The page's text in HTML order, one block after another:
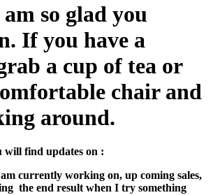
so glad you
If you have a
a cup of tea or
chair and
around.
will find updates on :
currently working on, up coming sales,
the end result when I try something